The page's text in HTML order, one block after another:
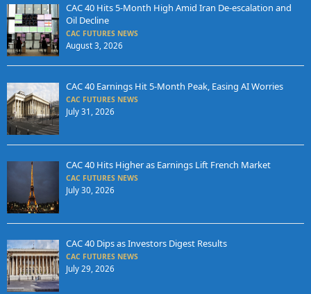
CAC 40 Hits 5-Month High Amid Iran De-escalation and
Oil Decline
CAC FUTURES NEWS
August 3, 2026
CAC 40 Earnings Hit 5-Month Peak, Easing AI Worries
CAC FUTURES NEWS
July 31, 2026
CAC 40 Hits Higher as Earnings Lift French Market
CAC FUTURES NEWS
July 30, 2026
CAC 40 Dips as Investors Digest Results
CAC FUTURES NEWS
July 29, 2026